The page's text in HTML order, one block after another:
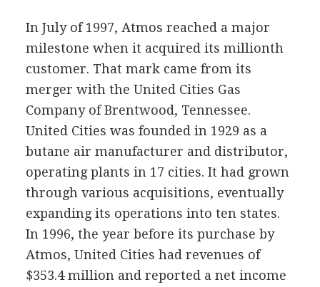
In July of 1997, Atmos reached a major
milestone when it acquired its millionth
customer. That mark came from its
merger with the United Cities Gas
Company of Brentwood, Tennessee.
United Cities was founded in 1929 as a
butane air manufacturer and distributor,
operating plants in 17 cities. It had grown
through various acquisitions, eventually
expanding its operations into ten states.
In 1996, the year before its purchase by
Atmos, United Cities had revenues of
$353.4 million and reported a net income